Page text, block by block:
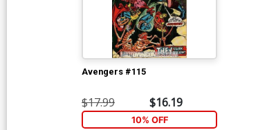
Avengers #115
$17.99 $16.19
10% OFF